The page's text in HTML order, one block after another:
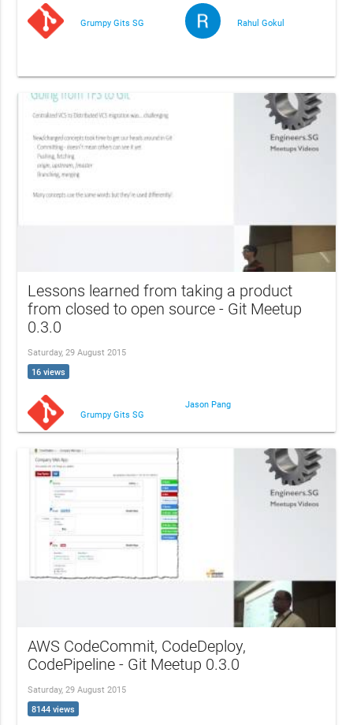
Grumpy Gits SG Rahul Gokul
Lessons learned from taking a product
from closed to open source - Git Meetup
0.3.0
Saturday, 29 August 2015
16 views
Grumpy Gits SG
Jason Pang
AWS CodeCommit, CodeDeploy,
CodePipeline - Git Meetup 0.3.0
Saturday, 29 August 2015
8144 views